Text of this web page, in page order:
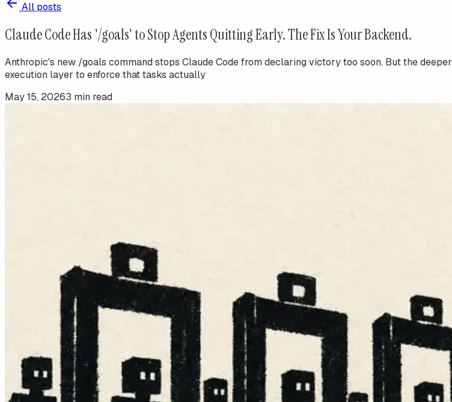
All posts
Claude Code Has '/goals' to Stop Agents Quitting Early. The Fix Is Your Backend.
Anthropic's new /goals command stops Claude Code from declaring victory too soon. But the
execution layer to enforce that tasks actually
May 15, 20263 min read